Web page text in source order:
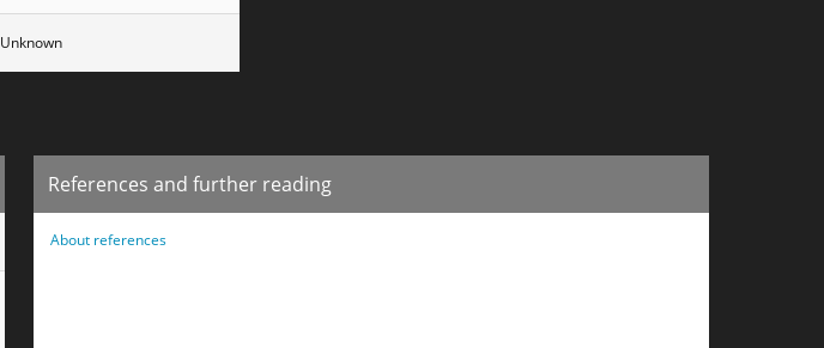
Unknown
References and further reading
About references